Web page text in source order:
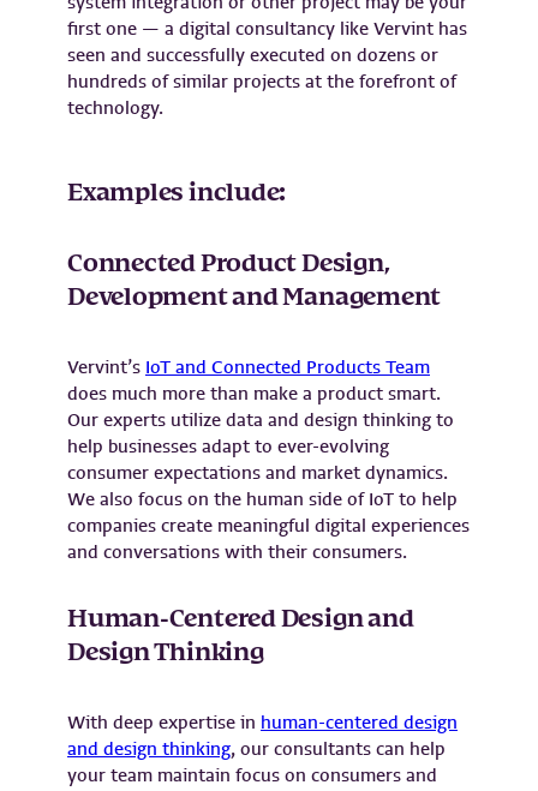
first one — a digital consultancy like Vervint has
seen and successfully executed on dozens or
hundreds of similar projects at the forefront of
technology.
Examples include:
Connected Product Design,
Development and Management
Vervint’s IoT and Connected Products Team
does much more than make a product smart.
Our experts utilize data and design thinking to
help businesses adapt to ever-evolving
consumer expectations and market dynamics.
We also focus on the human side of IoT to help
companies create meaningful digital experiences
and conversations with their consumers.
Human-Centered Design and
Design Thinking
With deep expertise in human-centered design
and design thinking, our consultants can help
your team maintain focus on consumers and